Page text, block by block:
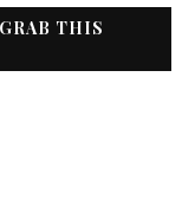
THIS